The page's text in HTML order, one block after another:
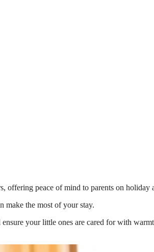
offering peace of mind to parents on holiday
make the most of your stay.
your little ones are cared for with